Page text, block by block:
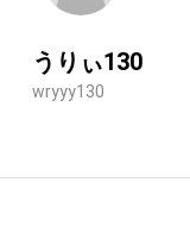
うりぃ130
wryyy130